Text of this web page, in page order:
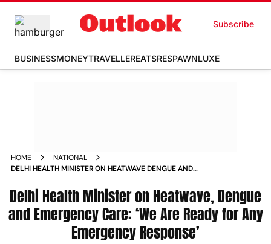
Subscribe
BUSINESSMONEYTRAVELLEREATSRESPAWNLUXE
HOME
NATIONAL
DELHI HEALTH MINISTER ON HEATWAVE DENGUE AND
RESPONSE
Delhi Health Minister on Heatwave, Dengue
and Emergency Care: ‘We Are Ready for Any
Emergency Response’